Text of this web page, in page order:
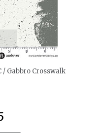
/ Gabbro Crosswalk